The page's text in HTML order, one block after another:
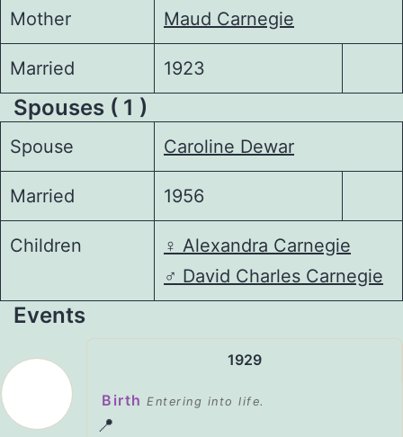
Mother Maud Carnegie
Married 1923
Spouses ( 1 )
Spouse Caroline Dewar
Married 1956
Children ♀️ Alexandra Carnegie
♂️ David Charles Carnegie
Events
1929
Birth Entering into life.
📍